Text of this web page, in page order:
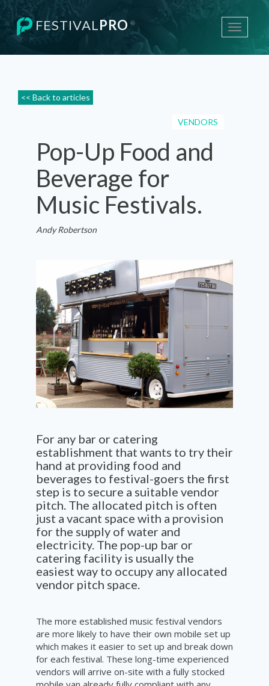
Toggle
FESTIVALPRO ®
<< Back to articles
VENDORS
Pop-Up Food and
Beverage for
Music Festivals.
Andy Robertson
For any bar or catering
establishment that wants to try their
hand at providing food and
beverages to festival-goers the first
step is to secure a suitable vendor
pitch. The allocated pitch is often
just a vacant space with a provision
for the supply of water and
electricity. The pop-up bar or
catering facility is usually the
easiest way to occupy any allocated
vendor pitch space.
The more established music festival vendors
are more likely to have their own mobile set up
which makes it easier to set up and break down
for each festival. These long-time experienced
vendors will arrive on-site with a fully stocked